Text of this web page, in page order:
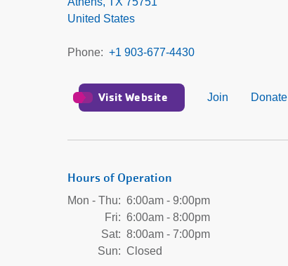
United States
Phone +1 903-677-4430
Visit Website Join Donate
Hours of Operation
Mon - Thu: 6:00am - 9:00pm
Fri: 6:00am - 8:00pm
Sat: 8:00am - 7:00pm
Sun: Closed